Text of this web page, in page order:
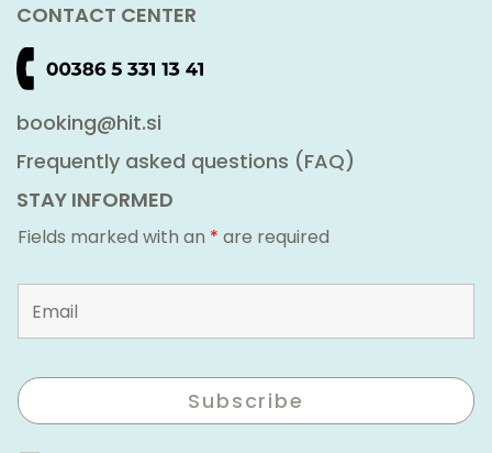
CONTACT CENTER
booking@hit.si
Frequently asked questions (FAQ)
STAY INFORMED
Fields marked with an * are required